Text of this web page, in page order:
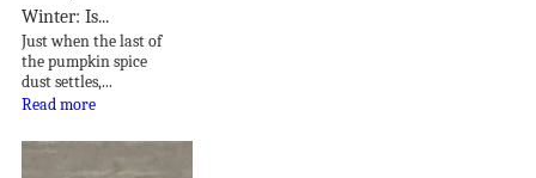
Winter: Is...
Just when the last of
the pumpkin spice
dust settles,...
Read more